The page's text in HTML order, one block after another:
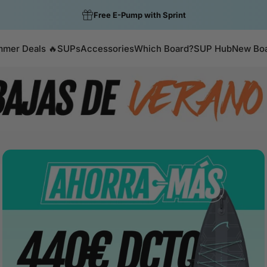
Colour of the Week: Gecko now €399.99
Deals 🔥 SUPsAccessoriesWhich Board?SUP HubNew